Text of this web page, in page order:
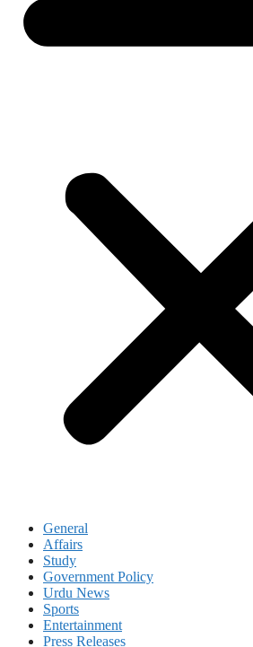
General
Affairs
Study
Government Policy
Urdu News
Sports
Entertainment
Press Releases